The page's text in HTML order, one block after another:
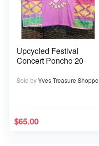
Upcycled Festival
Concert Poncho 20
Sold byYves Treasure Shoppe
$65.00